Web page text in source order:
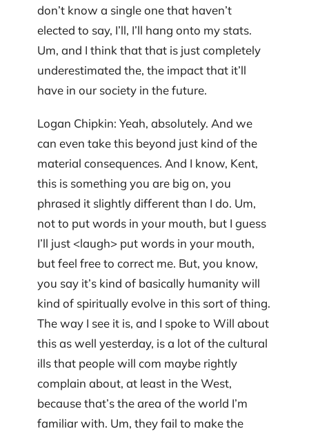
don’t know a single one that haven’t
elected to say, I’ll, I’ll hang onto my stats.
Um, and I think that that is just completely
underestimated the, the impact that it’ll
have in our society in the future.
Logan Chipkin: Yeah, absolutely. And we
can even take this beyond just kind of the
material consequences. And I know, Kent,
this is something you are big on, you
phrased it slightly different than I do. Um,
not to put words in your mouth, but I guess
I’ll just <laugh> put words in your mouth,
but feel free to correct me. But, you know,
you say it’s kind of basically humanity will
kind of spiritually evolve in this sort of thing.
The way I see it is, and I spoke to Will about
this as well yesterday, is a lot of the cultural
ills that people will com maybe rightly
complain about, at least in the West,
because that’s the area of the world I’m
familiar with. Um, they fail to make the